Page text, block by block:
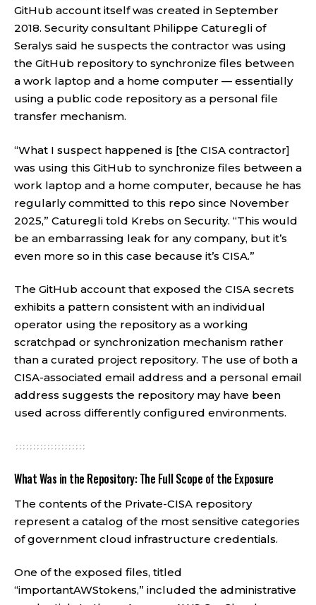
GitHub account itself was created in September
2018. Security consultant Philippe Caturegli of
Seralys said he suspects the contractor was using
the GitHub repository to synchronize files between
a work laptop and a home computer — essentially
using a public code repository as a personal file
transfer mechanism.
“What I suspect happened is [the CISA contractor]
was using this GitHub to synchronize files between a
work laptop and a home computer, because he has
regularly committed to this repo since November
2025,” Caturegli told Krebs on Security. “This would
be an embarrassing leak for any company, but it’s
even more so in this case because it’s CISA.”
The GitHub account that exposed the CISA secrets
exhibits a pattern consistent with an individual
operator using the repository as a working
scratchpad or synchronization mechanism rather
than a curated project repository. The use of both a
CISA-associated email address and a personal email
address suggests the repository may have been
used across differently configured environments.
What Was in the Repository: The Full Scope of the Exposure
The contents of the Private-CISA repository
represent a catalog of the most sensitive categories
of government cloud infrastructure credentials.
One of the exposed files, titled
“importantAWStokens,” included the administrative